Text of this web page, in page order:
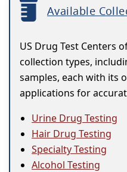
Available
US Drug Test Centers
collection types,
samples, each with its
applications for
Urine Drug Testing
Hair Drug Testing
Specialty Testing
Alcohol Testing